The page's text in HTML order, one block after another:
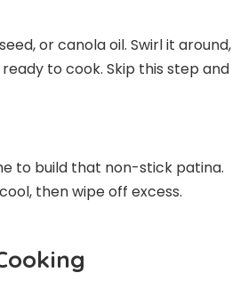
or canola oil. Swirl it around,
to cook. Skip this step and
to build that non-stick patina.
then wipe off excess.